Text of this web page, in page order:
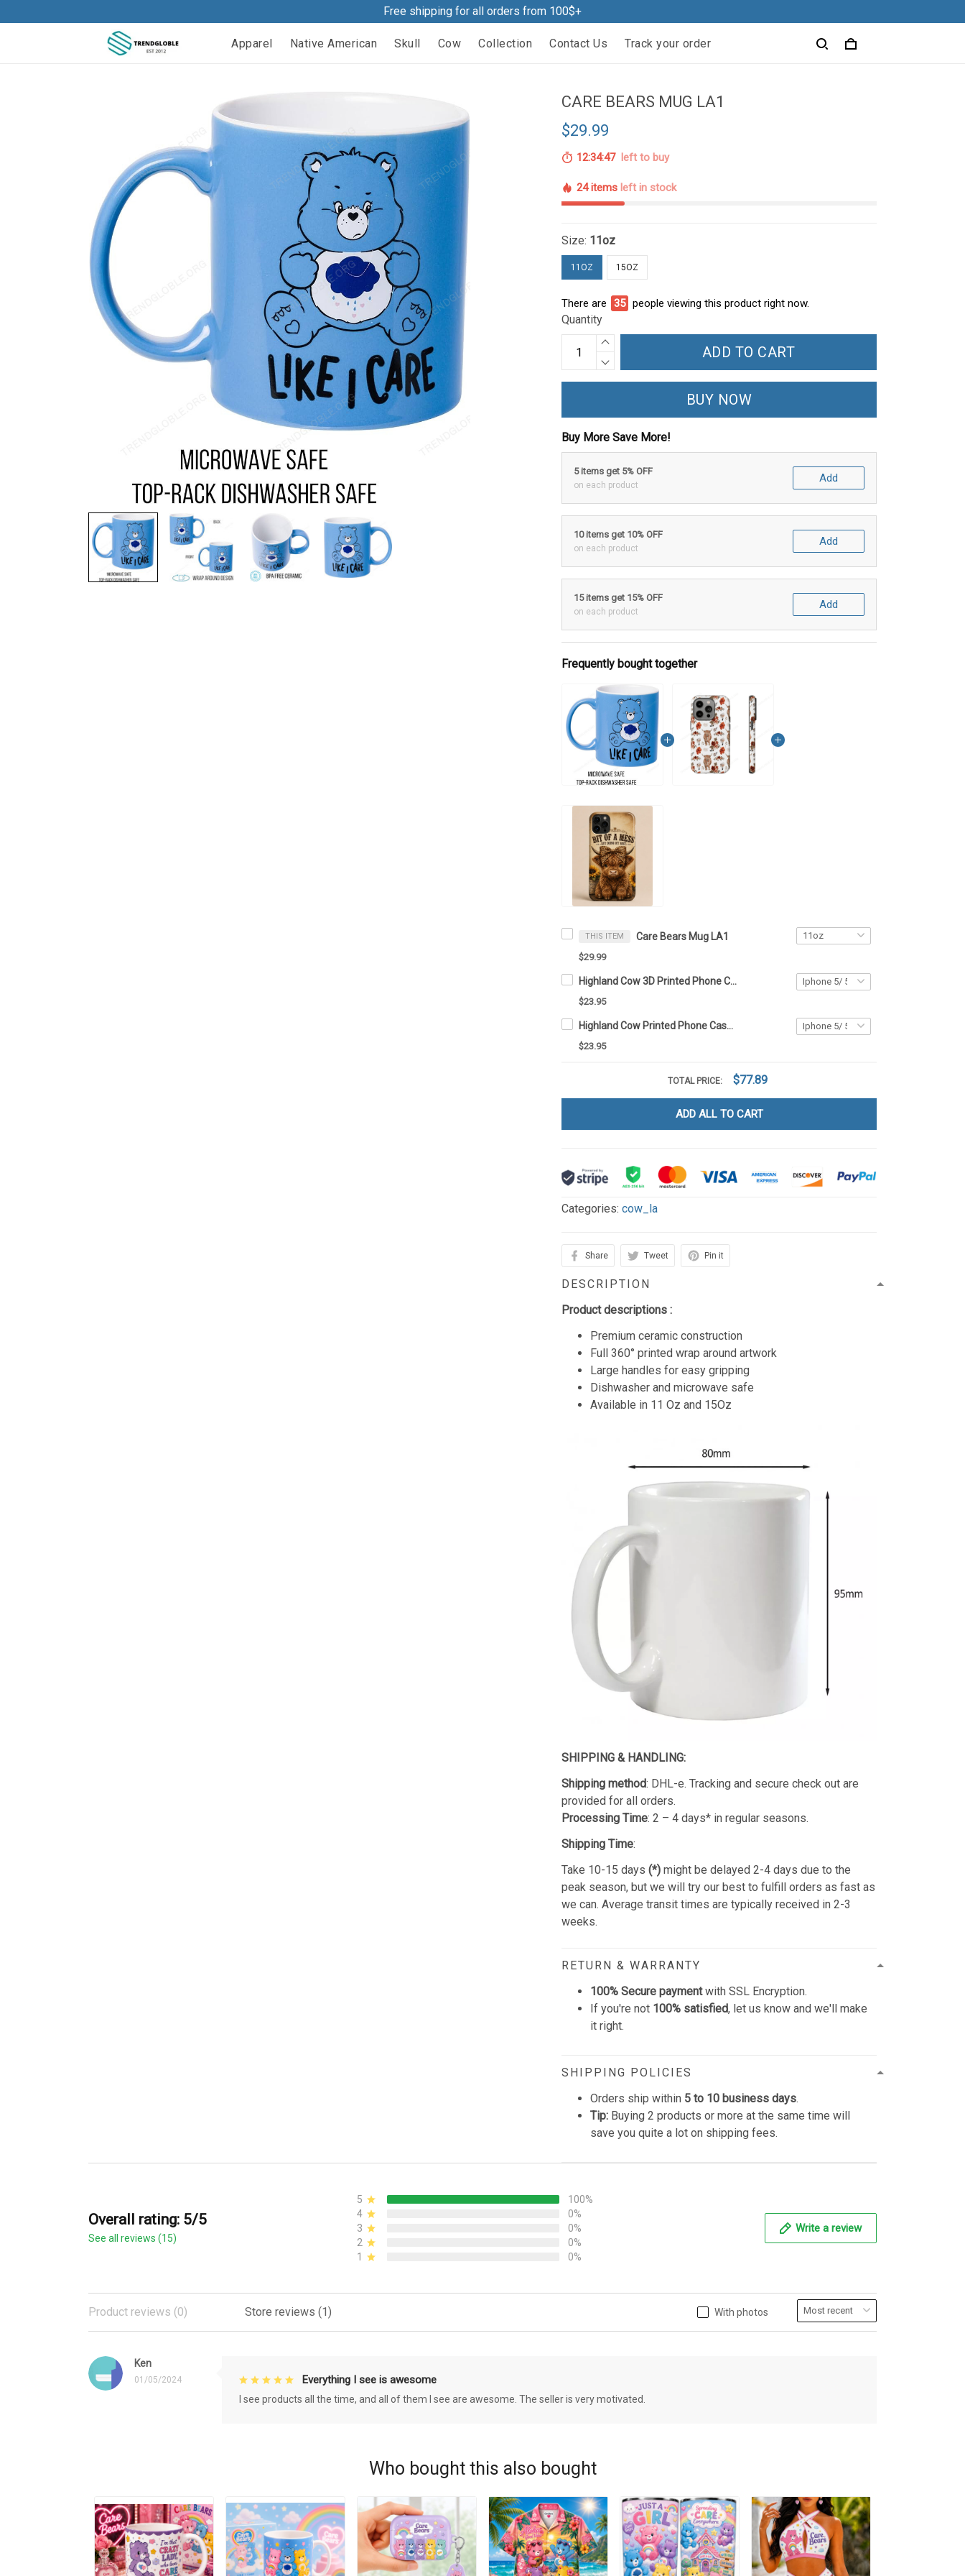
Free shipping for all orders from 100$+
Apparel Native American Skull Cow Collection Contact Us Track your order
CARE BEARS MUG LA1
$29.99
12:34:46left to buy
24 items left in stock
Size: 11oz
11OZ 15OZ
There are 35 people viewing this product right now.
Quantity
ADD TO CART
BUY NOW
Buy More Save More!
5 items get 5% OFF
on each product
Add
10 items get 10% OFF
on each product
Add
15 items get 15% OFF
on each product
Add
Frequently bought together
THIS ITEM Care Bears Mug LA1
$29.99
Highland Cow 3D Printed Phone Case LA1
$23.95
Highland Cow Printed Phone Case LA1
$23.95
TOTAL PRICE: $77.89
ADD ALL TO CART
Categories:cow_la
Share Tweet Pin it
DESCRIPTION
Product descriptions :
Premium ceramic construction
Full 360° printed wrap around artwork
Large handles for easy gripping
Dishwasher and microwave safe
Available in 11 Oz and 15Oz
SHIPPING & HANDLING:
Shipping method: DHL-e. Tracking and secure check out are
provided for all orders.
Processing Time: 2 – 4 days* in regular seasons.
Shipping Time:
Take 10-15 days(*) might be delayed 2-4 days due to the
peak season, but we will try our best to fulfill orders as fast as
we can. Average transit times are typically received in 2-3
weeks.
RETURN & WARRANTY
100% Secure paymentwith SSL Encryption.
If you're not 100% satisfied, let us know and we'll make
it right.
SHIPPING POLICIES
Orders ship within 5 to 10 business days.
Tip: Buying 2 products or more at the same time will
save you quite a lot on shipping fees.
Overall rating: 5/5
See all reviews (15)
5
100%
4
0%
3
0%
2
0%
1
0%
Write a review
With photos
Product reviews (0) Store reviews (1)
Ken
01/05/2024 Everything I see is awesome
I see products all the time, and all of them I see are awesome. The seller is very motivated.
Who bought this also bought